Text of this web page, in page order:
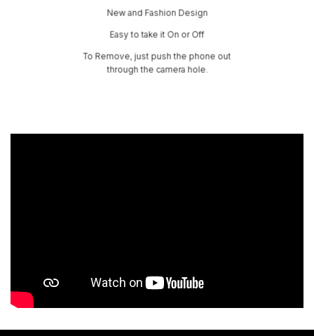
New and Fashion Design
Easy to take it On or Off
To Remove, just push the phone out
through the camera hole.